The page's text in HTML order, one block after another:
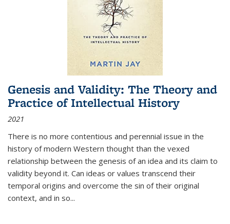
Genesis and Validity: The Theory and
Practice of Intellectual History
2021
There is no more contentious and perennial issue in the
history of modern Western thought than the vexed
relationship between the genesis of an idea and its claim to
validity beyond it. Can ideas or values transcend their
temporal origins and overcome the sin of their original
context, and in so...